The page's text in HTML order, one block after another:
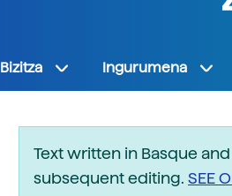
Bizitza Ingurumena
Text written in Basque
subsequent editing. SEE